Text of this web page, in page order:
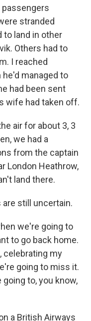
stranded
to land in other
Others had to
I reached
he'd managed to
had been sent
wife had taken off.
air for about 3, 3
we had a
from the captain
London Heathrow,
land there.
are still uncertain.
we're going to
to go back home.
celebrating my
going to miss it.
to, you know,
a British Airways